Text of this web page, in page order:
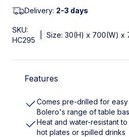
Delivery: 2-3 days
SKU:
HC295
Size: 30(H) x 700(W) x
Features
Comes pre-drilled for easy
Bolero's range of table
Heat and water-resistant
hot plates or spilled drinks